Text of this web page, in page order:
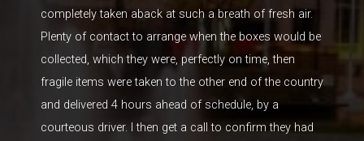
completely taken aback at such a breath of fresh air.
Plenty of contact to arrange when the boxes would be
collected, which they were, perfectly on time, then
fragile items were taken to the other end of the country
and delivered 4 hours ahead of schedule, by a
courteous driver. I then get a call to confirm they had